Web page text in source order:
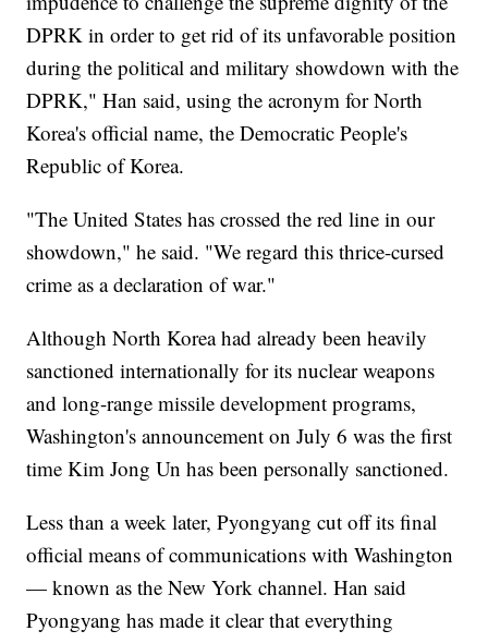
DPRK in order to get rid of its unfavorable position
during the political and military showdown with the
DPRK," Han said, using the acronym for North
Korea's official name, the Democratic People's
Republic of Korea.
"The United States has crossed the red line in our
showdown," he said. "We regard this thrice-cursed
crime as a declaration of war."
Although North Korea had already been heavily
sanctioned internationally for its nuclear weapons
and long-range missile development programs,
Washington's announcement on July 6 was the first
time Kim Jong Un has been personally sanctioned.
Less than a week later, Pyongyang cut off its final
official means of communications with Washington
— known as the New York channel. Han said
Pyongyang has made it clear that everything